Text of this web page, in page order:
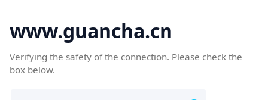
www.guancha.cn
Verifying the safety of the connection. Please check the
box below.